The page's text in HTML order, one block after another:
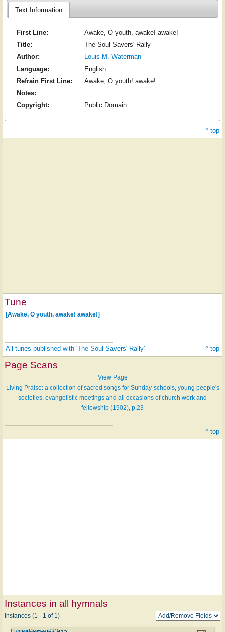
Text Information
First Line:
Awake, O youth, awake! awake!
Title:
The Soul-Savers' Rally
Author:
Louis M. Waterman
Language:
English
Refrain First Line:
Awake, O youth! awake!
Notes:
Copyright:
Public Domain
^ top
Tune
[Awake, O youth, awake! awake!]
All tunes published with 'The Soul-Savers' Rally' ^ top
Page Scans
View Page
Living Praise: a collection of sacred songs for Sunday-schools, young people's
societies, evangelistic meetings and all occasions of church work and
fellowship (1902), p.23
^ top
Instances in all hymnals
Instances (1 - 1 of 1)